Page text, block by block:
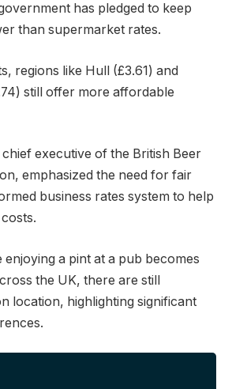
has pledged to keep
than supermarket rates.
regions like Hull (£3.61) and
still offer more affordable
executive of the British Beer
emphasized the need for fair
business rates system to help
enjoying a pint at a pub becomes
the UK, there are still
location, highlighting significant